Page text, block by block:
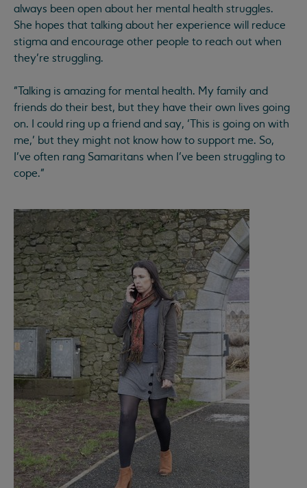
always been open about her mental health struggles.
She hopes that talking about her experience will reduce
stigma and encourage other people to reach out when
they’re struggling.
"Talking is amazing for mental health. My family and
friends do their best, but they have their own lives going
on. I could ring up a friend and say, ‘This is going on with
me,’ but they might not know how to support me. So,
I’ve often rang Samaritans when I’ve been struggling to
cope."